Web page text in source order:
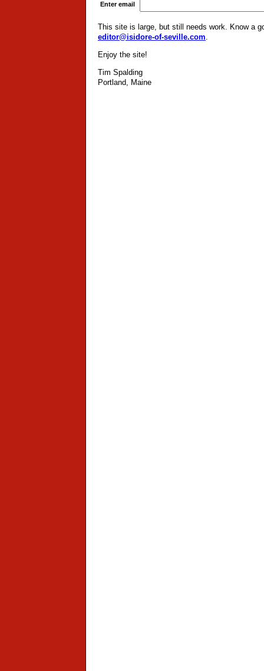
Enter email
This site is large, but still needs work. Know a
editor@isidore-of-seville.com
Enjoy the site!
Tim Spalding
Portland, Maine